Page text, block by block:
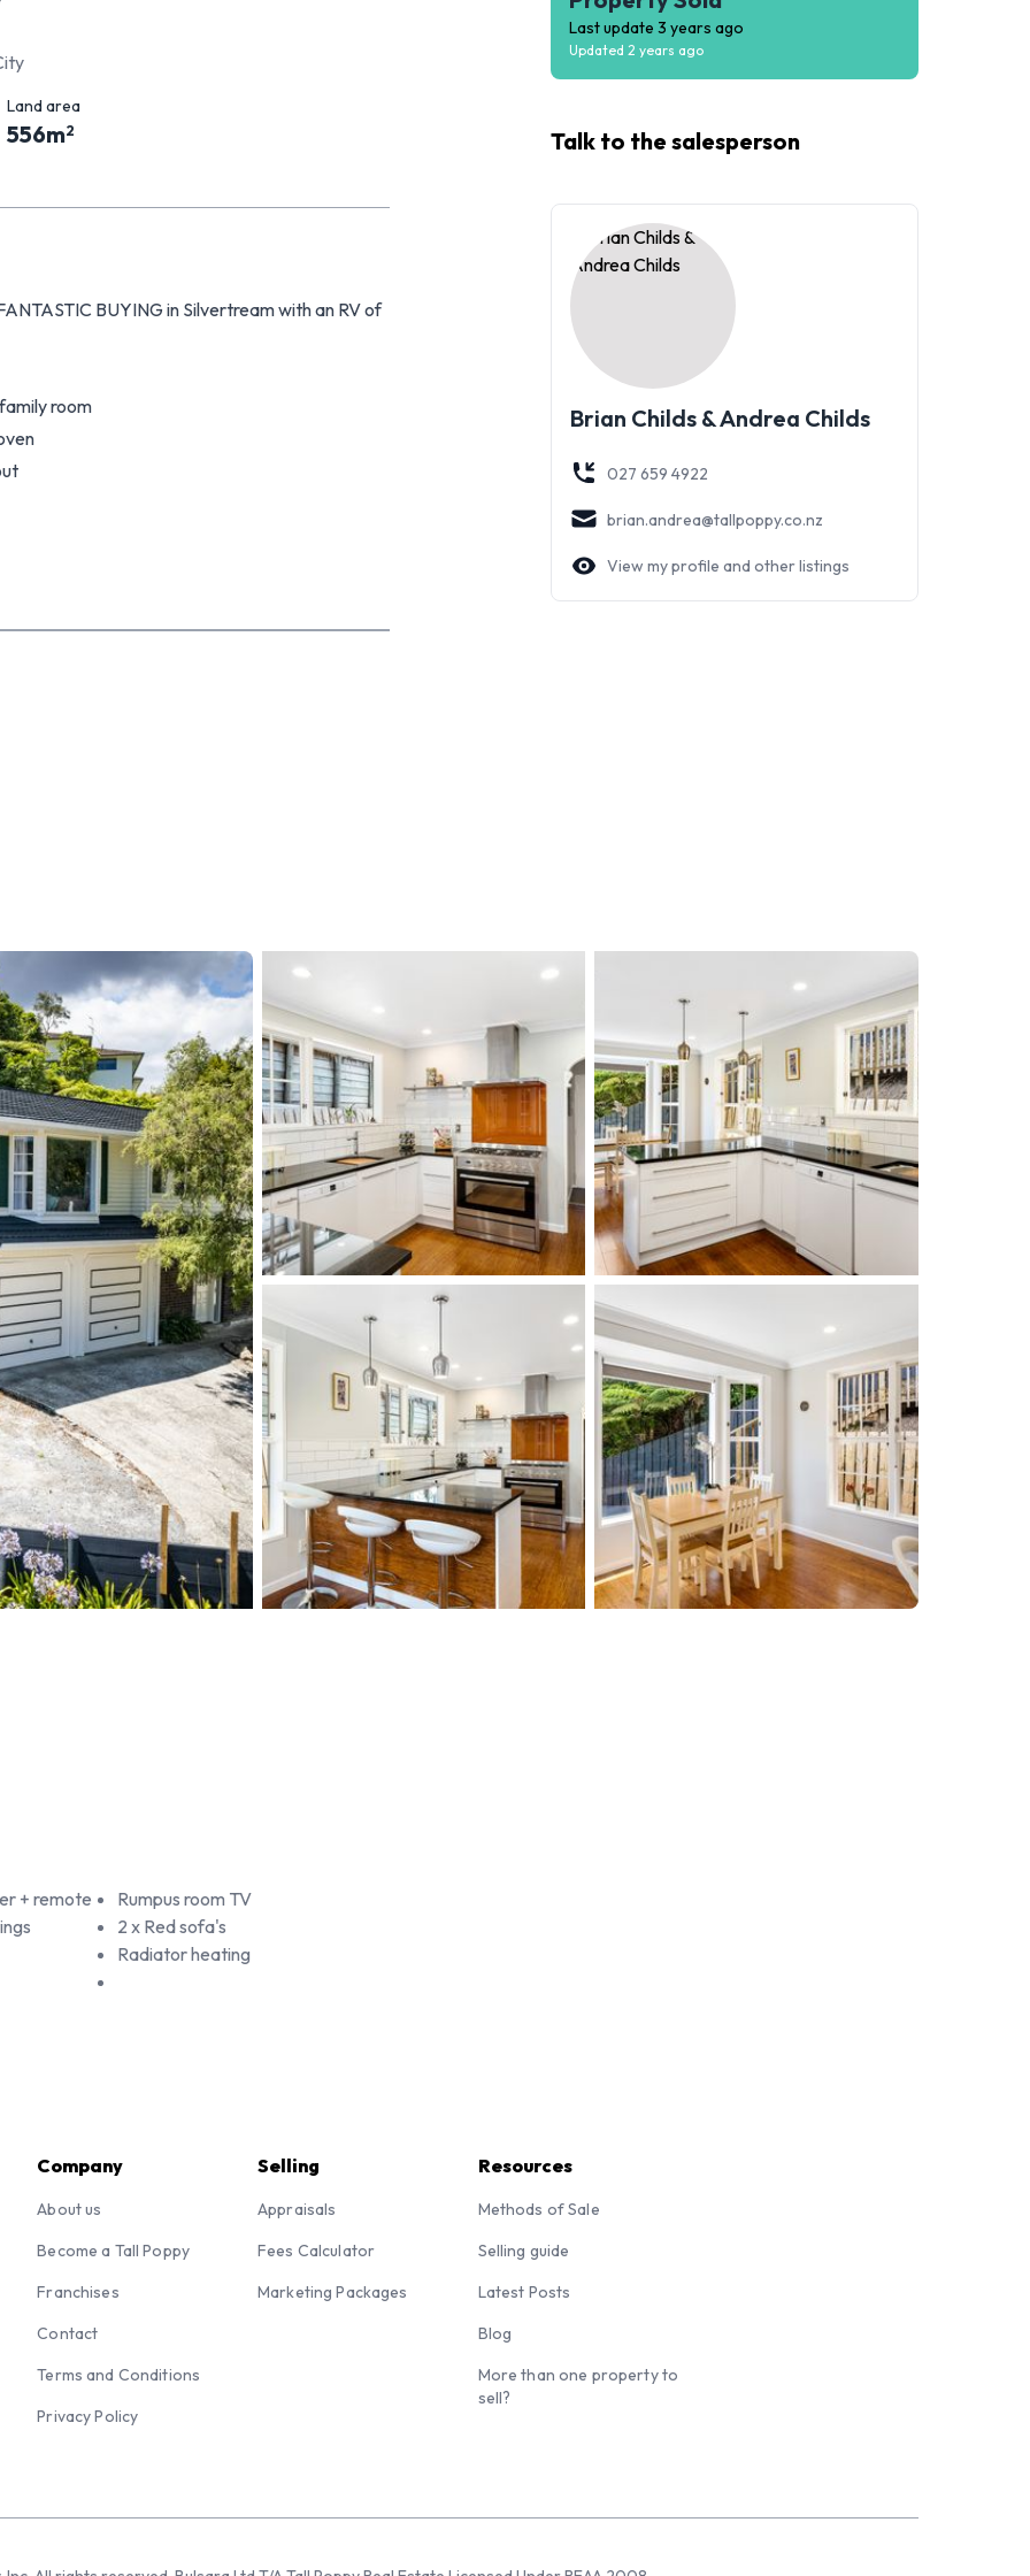
Land area
556m2
BUYING in Silvertream with an RV of
room
room for the whole family to spread out and
to a sun deck with sensational views and
to create their culinary delights.
has radiator heating to ensure your warmth and
Located approximately 200 metres to
Village, train and bus services, whilst
and St Pats Silverstream.
miss out, phone Brian on 0276 594 922 or
Poppy Real Estate.
Last update 3 years ago
Updated 2 years ago
Talk to the salesperson
Brian Childs & Andrea Childs
027 659 4922
brian.andrea@tallpoppy.co.nz
View my profile and other listings
+ remote
Rumpus room TV
2 x Red sofa's
Radiator heating
Company
About us
Become a Tall Poppy
Franchises
Contact
Terms and Conditions
Privacy Policy
Selling
Appraisals
Fees Calculator
Marketing Packages
Resources
Methods of Sale
Selling guide
Latest Posts
Blog
More than one property to
sell?